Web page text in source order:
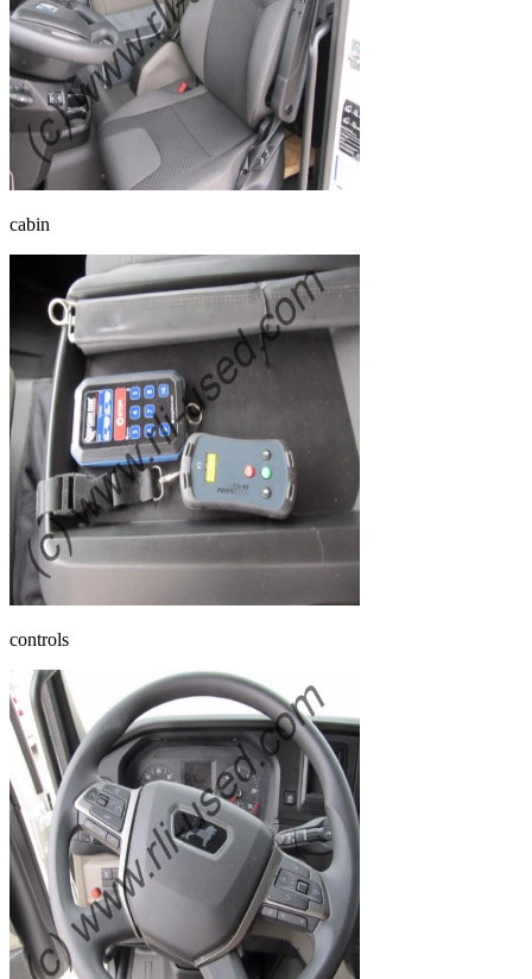
cabin
controls